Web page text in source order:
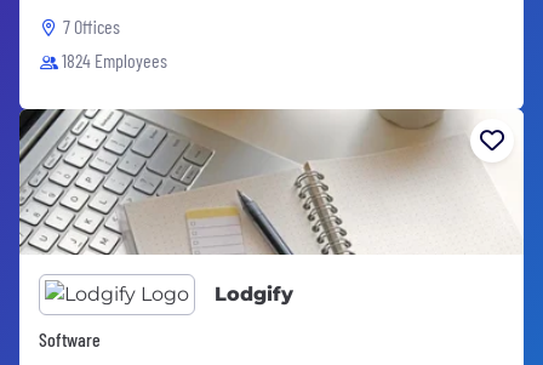
7 Offices
1824 Employees
Lodgify
Software